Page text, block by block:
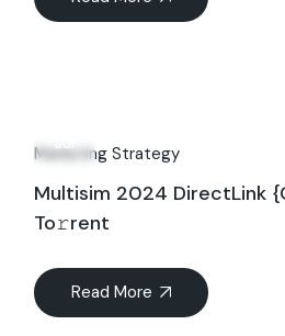
Jul
Marketing Strategy
Multisim 2024 DirectLink
To𝚛rent
Read More